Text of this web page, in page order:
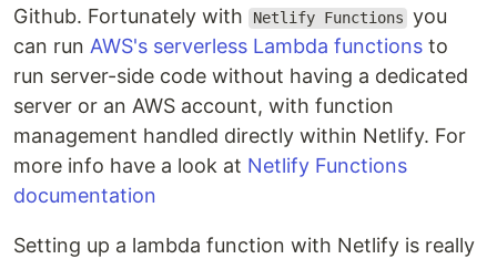
Github. Fortunately with
Netlify Functions you
can run AWS's serverless Lambda functions to
run server-side code without having a dedicated
server or an AWS account, with function
management handled directly within Netlify. For
more info have a look at Netlify Functions
documentation
Setting up a lambda function with Netlify is really